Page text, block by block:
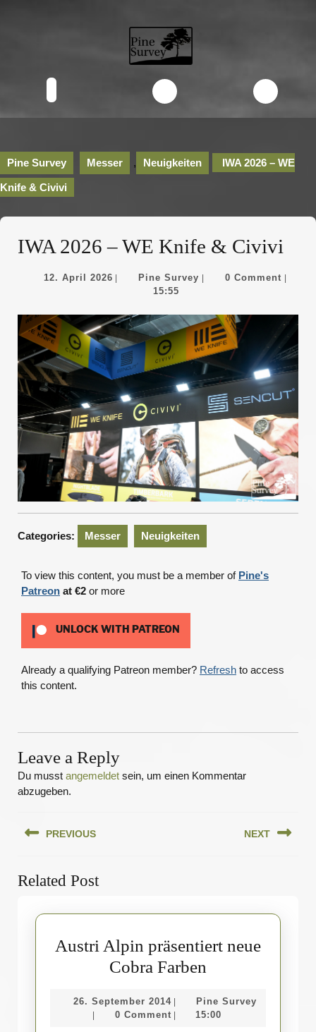
Pine Survey Messer , Neuigkeiten IWA 2026 – WE
Knife & Civivi
IWA 2026 – WE Knife & Civivi
12. April 202612.
Pine Survey Pine
0 Comment
15:55
Categories: Messer Neuigkeiten
To view this content, you must be a member of Pine's
Patreon at €2 or more
UNLOCK WITH PATREON
Already a qualifying Patreon member? Refresh to access
this content.
Leave a Reply
Du musst angemeldet sein, um einen Kommentar
abzugeben.
PREVIOUS
post:
NEXT
Related Post
Austri Alpin präsentiert neue
Cobra Farben
präsentiert
26. September 201426.
September
Pine SurveyPine
0 Comment 15:00